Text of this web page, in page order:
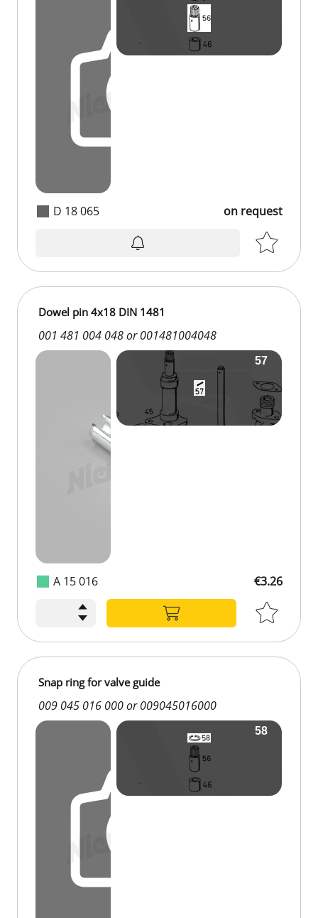
D 18 065 on request
A 15 016
Dowel pin 4x18 DIN 1481
001 481 004 048 or 001481004048
€3.26
Snap ring for valve guide
009 045 016 000 or 009045016000